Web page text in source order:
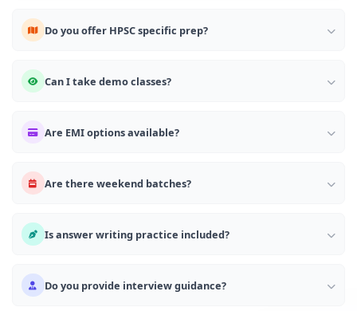
Do you offer HPSC specific prep?
Can I take demo classes?
Are EMI options available?
Are there weekend batches?
Is answer writing practice included?
Do you provide interview guidance?